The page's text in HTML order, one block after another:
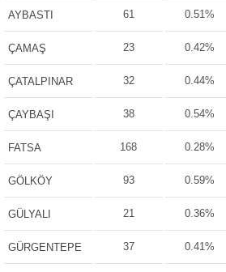
AYBASTI 61 0.51%
ÇAMAŞ 23 0.42%
ÇATALPINAR 32 0.44%
ÇAYBAŞI 38 0.54%
FATSA 168 0.28%
GÖLKÖY 93 0.59%
GÜLYALI 21 0.36%
GÜRGENTEPE 37 0.41%